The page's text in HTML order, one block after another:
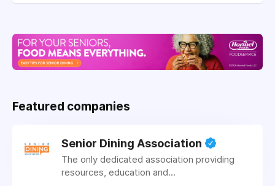
Featured companies
Senior Dining Association
The only dedicated association providing
resources, education and...